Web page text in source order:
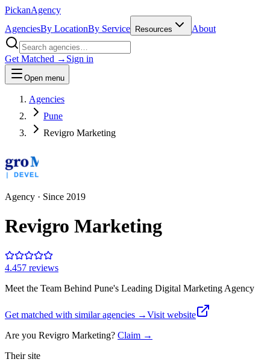
PickanAgency
AgenciesBy LocationBy Service Resources About
Get Matched → Sign in
Open menu
Agencies
Pune
Revigro Marketing
Agency · Since 2019
Revigro Marketing
4.457 reviews
Meet the Team Behind Pune's Leading Digital Marketing Agency
Get matched with similar agencies →Visit website
Are you Revigro Marketing? Claim →
Their site